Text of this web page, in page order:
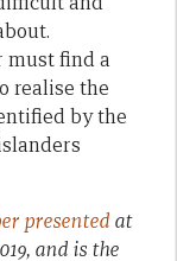
must find a
realise the
by the
presented at
and is the